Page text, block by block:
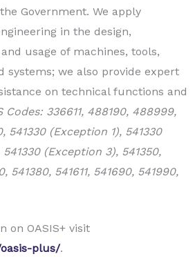
Government. We apply
in the design,
usage of machines, tools,
systems; we also provide expert
on technical functions and
Codes: 336611, 488190, 488999,
541330 (Exception 1), 541330
(Exception 3), 541350,
541380, 541611, 541690, 541990,
on OASIS+ visit
plus/.